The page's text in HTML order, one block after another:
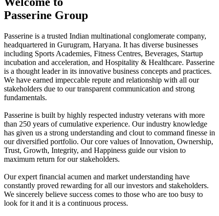
Passerine Group
Passerine is a trusted Indian multinational conglomerate company,
headquartered in Gurugram, Haryana. It has diverse businesses
including Sports Academies, Fitness Centres, Beverages, Startup
incubation and acceleration, and Hospitality & Healthcare. Passerine
is a thought leader in its innovative business concepts and practices.
We have earned impeccable repute and relationship with all our
stakeholders due to our transparent communication and strong
fundamentals.
Passerine is built by highly respected industry veterans with more
than 250 years of cumulative experience. Our industry knowledge
has given us a strong understanding and clout to command finesse in
our diversified portfolio. Our core values of Innovation, Ownership,
Trust, Growth, Integrity, and Happiness guide our vision to
maximum return for our stakeholders.
Our expert financial acumen and market understanding have
constantly proved rewarding for all our investors and stakeholders.
We sincerely believe success comes to those who are too busy to
look for it and it is a continuous process.